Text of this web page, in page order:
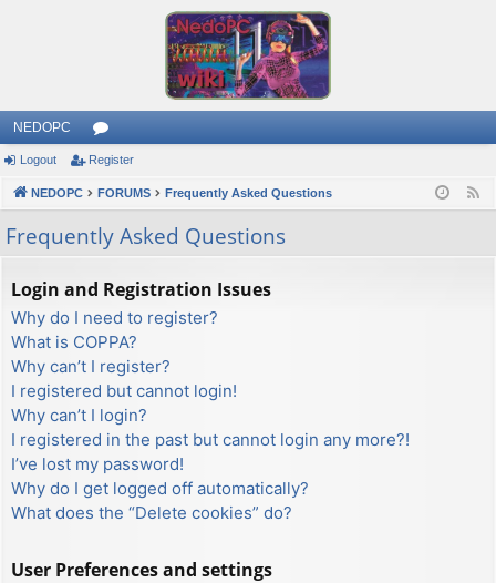
NEDOPC
or
u
m
s
Logout Register
NEDOPC FORUMS Frequently Asked Questions
Frequently Asked Questions
Login and Registration Issues
Why do I need to register?
What is COPPA?
Why can’t I register?
I registered but cannot login!
Why can’t I login?
I registered in the past but cannot login any more?!
I’ve lost my password!
Why do I get logged off automatically?
What does the “Delete cookies” do?
User Preferences and settings